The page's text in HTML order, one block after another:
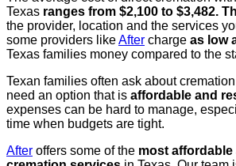
Texas ranges from $2,100 to $3,482.
the provider, location and the services
some providers likeAfter charge as low
Texas families money compared to the
Texan families often ask about
need an option that is affordable and
expenses can be hard to manage,
time when budgets are tight.
After offers some of the most